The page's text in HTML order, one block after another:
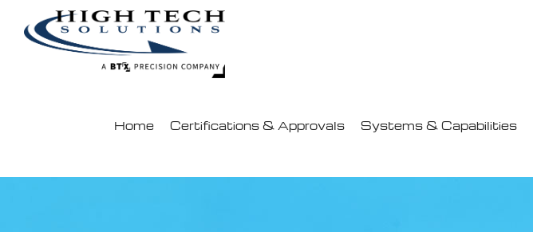
Home Certifications & Approvals Systems & Capabilities